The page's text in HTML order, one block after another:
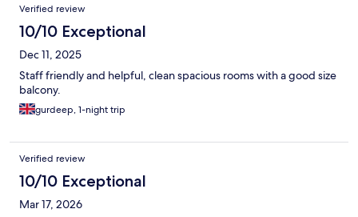
Verified review
10/10 Exceptional
Dec 11, 2025
Staff friendly and helpful, clean spacious rooms with a good size
balcony.
gurdeep, 1-night trip
Verified review
10/10 Exceptional
Mar 17, 2026